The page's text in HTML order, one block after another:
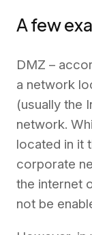
A few
DMZ –
a network
(usually the
network.
located in it
corporate
the internet
not be